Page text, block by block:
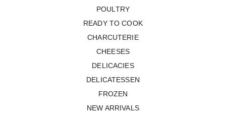
POULTRY
READY TO COOK
CHARCUTERIE
CHEESES
DELICACIES
DELICATESSEN
FROZEN
NEW ARRIVALS